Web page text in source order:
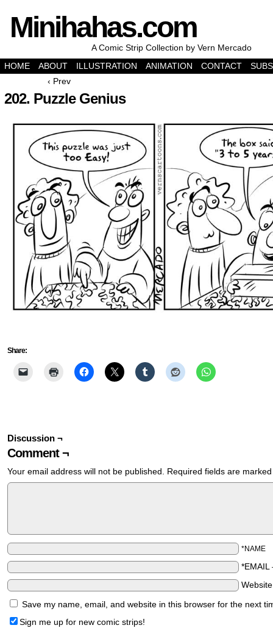
Minihahas.com
A Comic Strip Collection by Vern Mercado
HOME
ABOUT ILLUSTRATION ANIMATION CONTACT
‹ Prev
202. Puzzle Genius
Share:
Discussion ¬
Comment ¬
Your email address will not be published. Required fields are
*NAME
*EMAIL
Save my name, email, and website in this browser for the next
Sign me up for new comic strips!